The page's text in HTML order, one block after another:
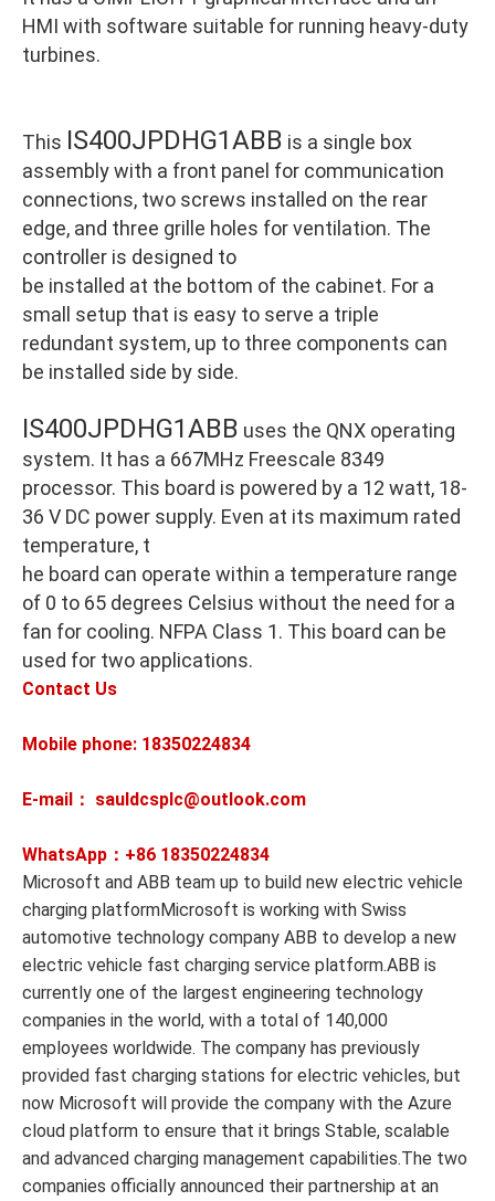
HMI with software suitable for running heavy-duty
turbines.
This IS400JPDHG1ABB is a single box
assembly with a front panel for communication
connections, two screws installed on the rear
edge, and three grille holes for ventilation. The
controller is designed to
be installed at the bottom of the cabinet. For a
small setup that is easy to serve a triple
redundant system, up to three components can
be installed side by side.
IS400JPDHG1ABB uses the QNX operating
system. It has a 667MHz Freescale 8349
processor. This board is powered by a 12 watt, 18-
36 V DC power supply. Even at its maximum rated
temperature, t
he board can operate within a temperature range
of 0 to 65 degrees Celsius without the need for a
fan for cooling. NFPA Class 1. This board can be
used for two applications.
Contact Us
Mobile phone: 18350224834
E-mail： sauldcsplc@outlook.com
WhatsApp：+86 18350224834
Microsoft and ABB team up to build new electric vehicle
charging platformMicrosoft is working with Swiss
automotive technology company ABB to develop a new
electric vehicle fast charging service platform.ABB is
currently one of the largest engineering technology
companies in the world, with a total of 140,000
employees worldwide. The company has previously
provided fast charging stations for electric vehicles, but
now Microsoft will provide the company with the Azure
cloud platform to ensure that it brings Stable, scalable
and advanced charging management capabilities.The two
companies officially announced their partnership at an